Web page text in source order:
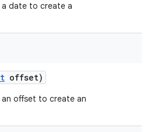
a date to create a
offset)
offset to create an